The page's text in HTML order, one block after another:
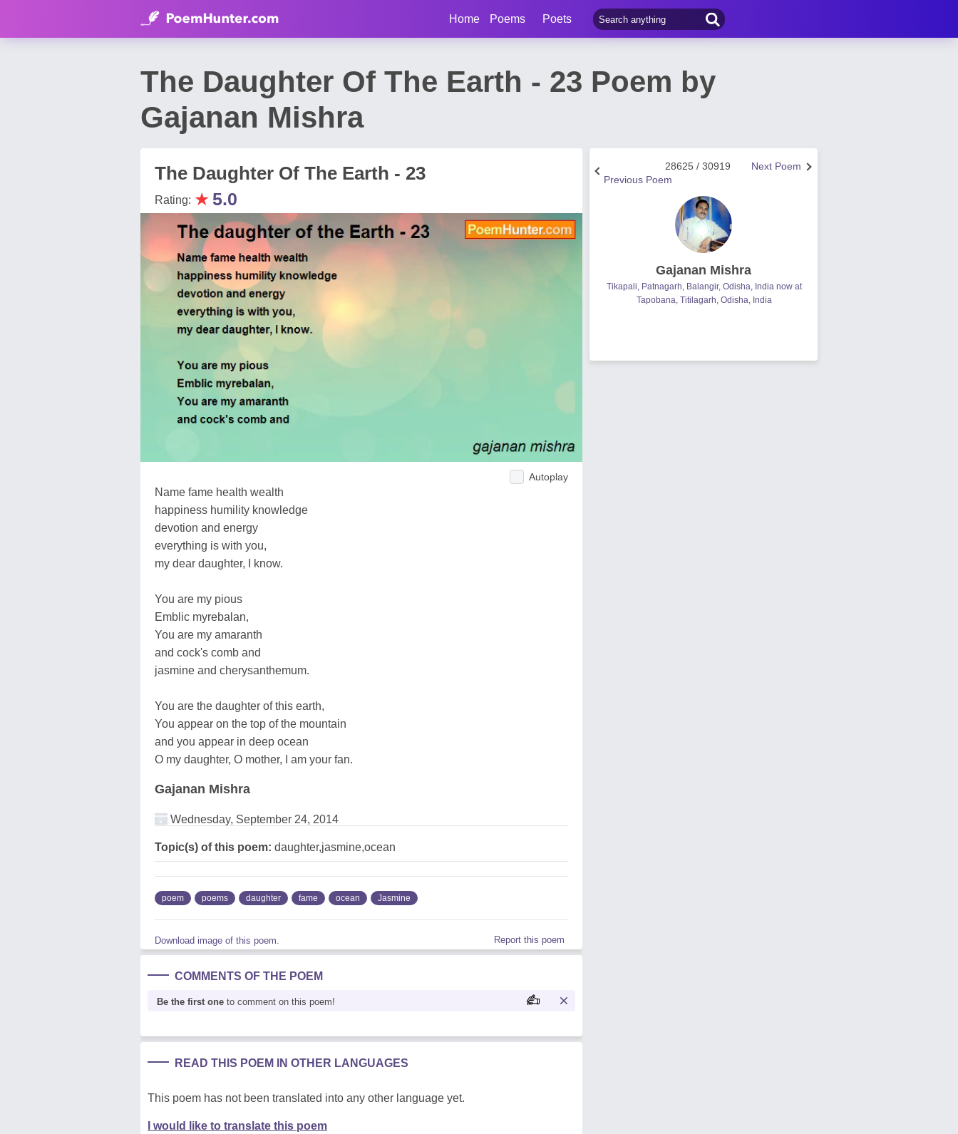
Home Poems Poets
The Daughter Of The Earth - 23 Poem by
Gajanan Mishra
The Daughter Of The Earth - 23
Rating: ★ 5.0
Autoplay
Name fame health wealth
happiness humility knowledge
devotion and energy
everything is with you,
my dear daughter, I know.
You are my pious
Emblic myrebalan,
You are my amaranth
and cock's comb and
jasmine and cherysanthemum.
You are the daughter of this earth,
You appear on the top of the mountain
and you appear in deep ocean
O my daughter, O mother, I am your fan.
Gajanan Mishra
Wednesday, September 24, 2014
Topic(s) of this poem: daughter,jasmine,ocean
poem poems daughter fame ocean Jasmine
Download image of this poem. Report this poem
COMMENTS OF THE POEM
Be the first one to comment on this poem!
READ THIS POEM IN OTHER LANGUAGES
This poem has not been translated into any other language yet.
I would like to translate this poem
Next Poem
28625 / 30919
Previous Poem
Gajanan Mishra
Tikapali, Patnagarh, Balangir, Odisha, India now at
Tapobana, Titilagarh, Odisha, India